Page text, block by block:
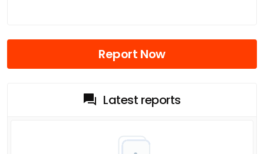
Report Now
Latest reports